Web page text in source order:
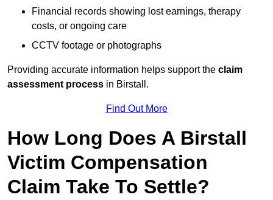
Financial records showing lost earnings, therapy
costs, or ongoing care
CCTV footage or photographs
Providing accurate information helps support the claim
assessment process in Birstall.
Find Out More
How Long Does A Birstall
Victim Compensation
Claim Take To Settle?